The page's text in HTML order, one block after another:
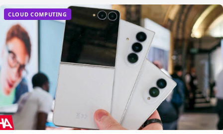
CLOUD COMPUTING